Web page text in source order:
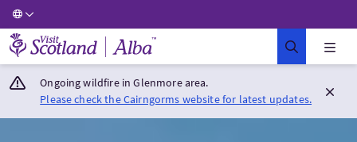
Visit Scotland Home
Ongoing wildfire in Glenmore area.
Please check the Cairngorms website for latest updates.